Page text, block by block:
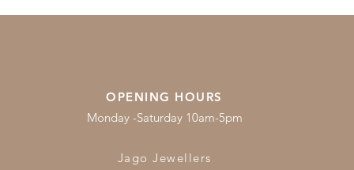
OPENING HOURS
Monday -Saturday 10am-5pm
Jago Jewellers